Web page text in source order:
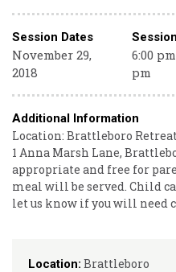
Location: Brattleboro
Session Dates
November 29,
2018
6:00
pm
Additional Information
Location: Brattleboro
1 Anna Marsh Lane,
appropriate and free for
meal will be served. Child
let us know if you will need